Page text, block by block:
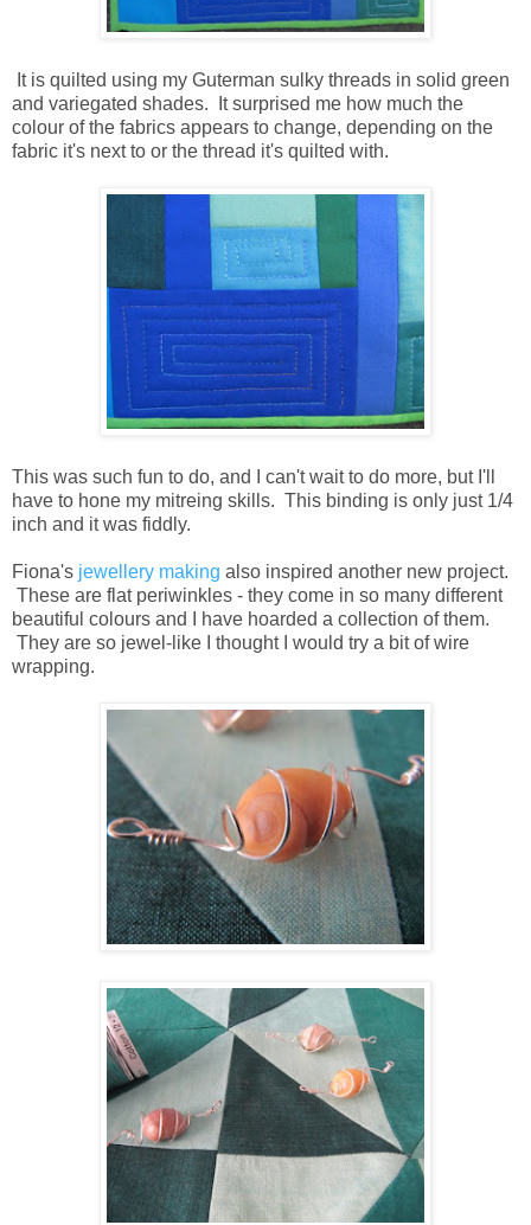
It is quilted using my Guterman sulky threads in solid green
and variegated shades. It surprised me how much the
colour of the fabrics appears to change, depending on the
fabric it's next to or the thread it's quilted with.
This was such fun to do, and I can't wait to do more, but I'll
have to hone my mitreing skills. This binding is only just 1/4
inch and it was fiddly.
Fiona's jewellery making also inspired another new project.
These are flat periwinkles - they come in so many different
beautiful colours and I have hoarded a collection of them.
They are so jewel-like I thought I would try a bit of wire
wrapping.